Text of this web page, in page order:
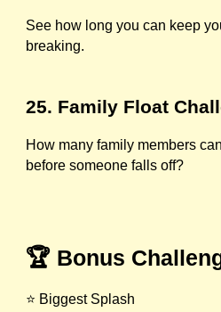
See how long you can keep
breaking.
25. Family Float
How many family members
before someone falls off?
🏆 Bonus
⭐ Biggest Splash